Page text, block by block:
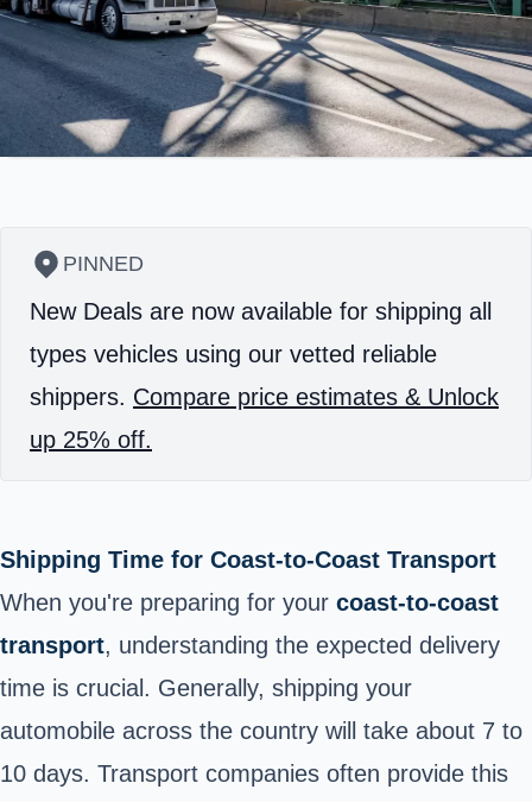
PINNED
New Deals are now available for shipping all
types vehicles using our vetted reliable
shippers. Compare price estimates & Unlock
up 25% off.
Shipping Time for Coast-to-Coast Transport
When you're preparing for your coast-to-coast
transport, understanding the expected delivery
time is crucial. Generally, shipping your
automobile across the country will take about 7 to
10 days. Transport companies often provide this